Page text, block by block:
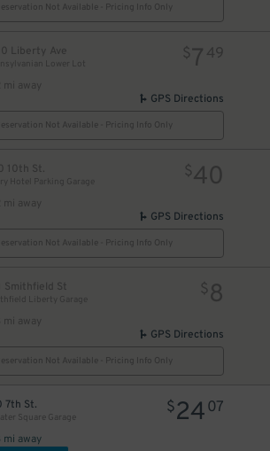
Not Available - Pricing Info Only
Liberty Ave
Lower Lot
away
$7 49
GPS Directions
Not Available - Pricing Info Only
10th St.
Hotel Parking Garage
away
$40
GPS Directions
Not Available - Pricing Info Only
Smithfield St
Liberty Garage
away
$8
GPS Directions
Not Available - Pricing Info Only
7th St.
Square Garage
mi away
$2407